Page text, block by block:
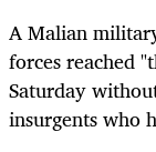
A Malian
forces reached
Saturday
insurgents who